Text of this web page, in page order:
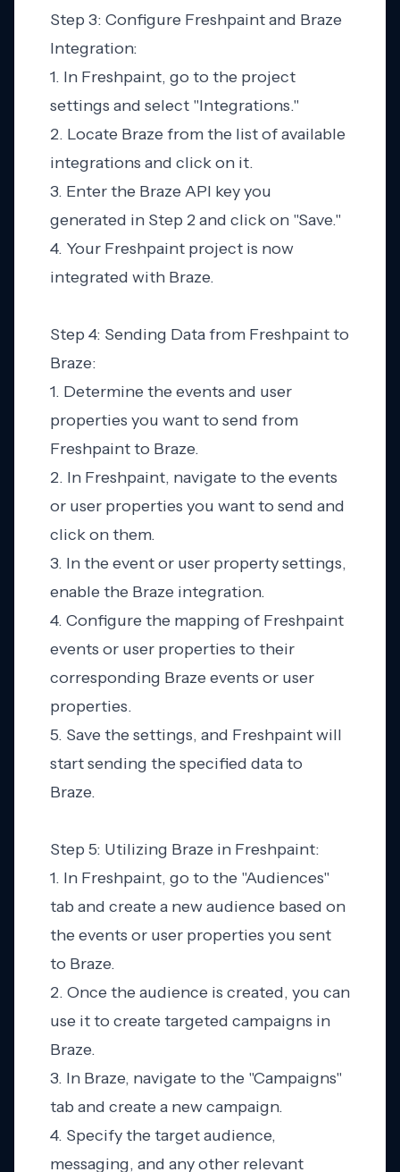
Step 3: Configure Freshpaint and Braze
Integration:
1. In Freshpaint, go to the project
settings and select "Integrations."
2. Locate Braze from the list of available
integrations and click on it.
3. Enter the Braze API key you
generated in Step 2 and click on "Save."
4. Your Freshpaint project is now
integrated with Braze.
Step 4: Sending Data from Freshpaint to
Braze:
1. Determine the events and user
properties you want to send from
Freshpaint to Braze.
2. In Freshpaint, navigate to the events
or user properties you want to send and
click on them.
3. In the event or user property settings,
enable the Braze integration.
4. Configure the mapping of Freshpaint
events or user properties to their
corresponding Braze events or user
properties.
5. Save the settings, and Freshpaint will
start sending the specified data to
Braze.
Step 5: Utilizing Braze in Freshpaint:
1. In Freshpaint, go to the "Audiences"
tab and create a new audience based on
the events or user properties you sent
to Braze.
2. Once the audience is created, you can
use it to create targeted campaigns in
Braze.
3. In Braze, navigate to the "Campaigns"
tab and create a new campaign.
4. Specify the target audience,
messaging, and any other relevant